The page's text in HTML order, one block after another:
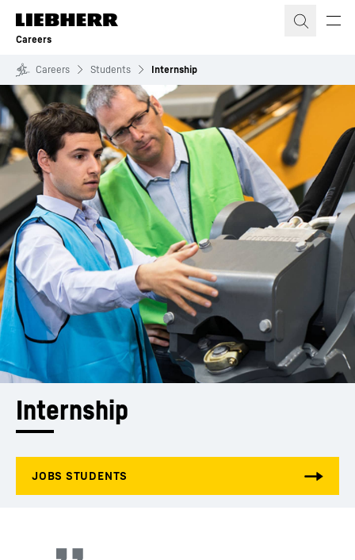
Skip to content
Careers
Careers Students Internship
Internship